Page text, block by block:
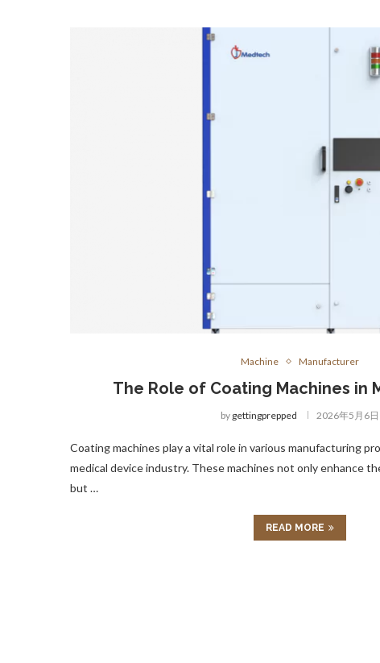
Machine Manufacturer
The Role of Coating Machines in
by gettingprepped 2026年5月6日
Coating machines play a vital role in various manufacturing
medical device industry. These machines not only enhance
but …
READ MORE